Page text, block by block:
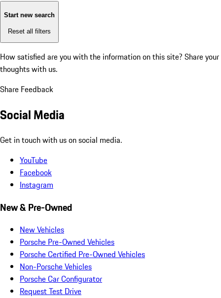
Start new search
Reset all filters
How satisfied are you with the information on this site? Share your
thoughts with us.
Share Feedback
Social Media
Get in touch with us on social media.
YouTube
Facebook
Instagram
New & Pre-Owned
New Vehicles
Porsche Pre-Owned Vehicles
Porsche Certified Pre-Owned Vehicles
Non-Porsche Vehicles
Porsche Car Configurator
Request Test Drive